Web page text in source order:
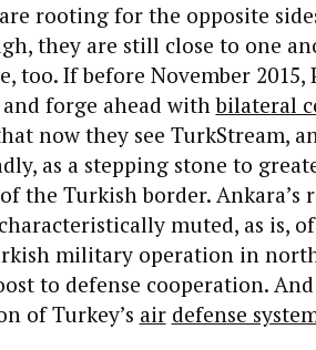
rooting for the opposite
they are still close to one
too. If before November 2015,
and forge ahead withbilateral
now they see TurkStream,
as a stepping stone to
the Turkish border. Ankara’s
muted, as is,
military operation in
to defense cooperation.
of Turkey’s air defense